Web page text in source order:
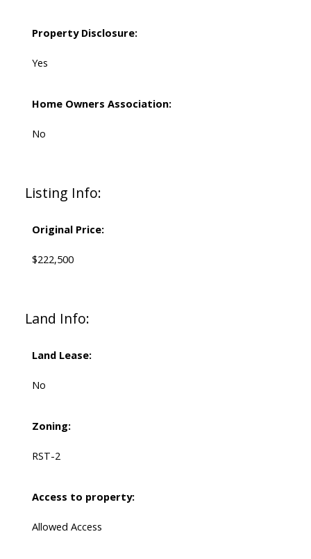
Property Disclosure:
Yes
Home Owners Association:
No
Listing Info:
Original Price:
$222,500
Land Info:
Land Lease:
No
Zoning:
RST-2
Access to property:
Allowed Access